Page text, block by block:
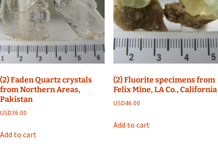
(2) Faden Quartz crystals
from Northern Areas,
Pakistan
USD36.00
Add to cart
(2) Fluorite specimens from
Felix Mine, LA Co., California
USD46.00
Add to cart